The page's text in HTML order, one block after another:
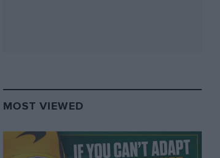
MOST VIEWED